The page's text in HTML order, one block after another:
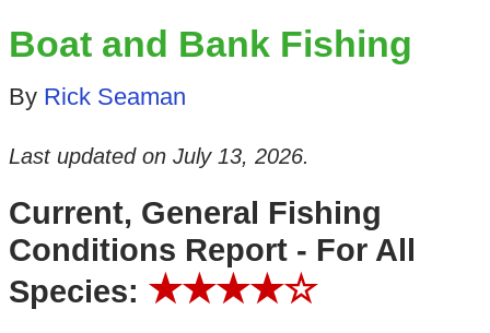
Boat and Bank Fishing
By Rick Seaman
Last updated on July 13, 2026.
Current, General Fishing
Conditions Report - For All
Species: ★★★★☆